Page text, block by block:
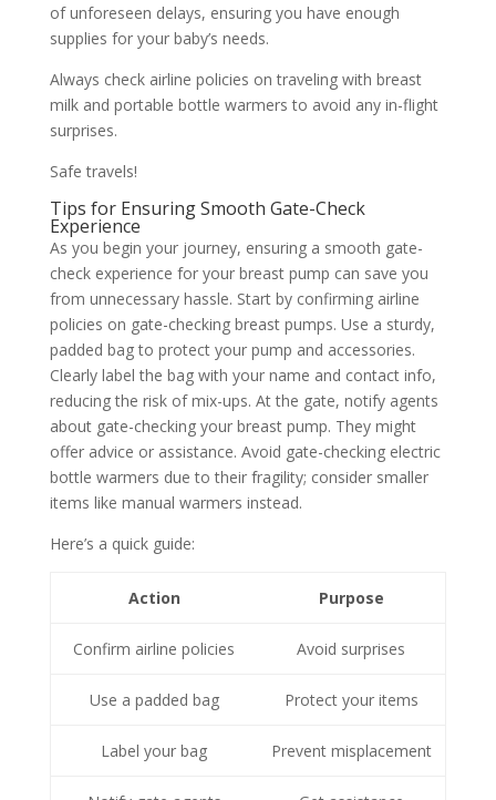
of unforeseen delays, ensuring you have enough
supplies for your baby’s needs.
Always check airline policies on traveling with breast
milk and portable bottle warmers to avoid any in-flight
surprises.
Safe travels!
Tips for Ensuring Smooth Gate-Check
Experience
As you begin your journey, ensuring a smooth gate-
check experience for your breast pump can save you
from unnecessary hassle. Start by confirming airline
policies on gate-checking breast pumps. Use a sturdy,
padded bag to protect your pump and accessories.
Clearly label the bag with your name and contact info,
reducing the risk of mix-ups. At the gate, notify agents
about gate-checking your breast pump. They might
offer advice or assistance. Avoid gate-checking electric
bottle warmers due to their fragility; consider smaller
items like manual warmers instead.
Here’s a quick guide:
Action Purpose
Confirm airline policies Avoid surprises
Use a padded bag Protect your items
Label your bag Prevent misplacement